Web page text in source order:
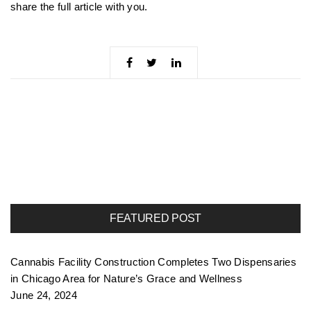
share the full article with you.
FEATURED POST
Cannabis Facility Construction Completes Two Dispensaries
in Chicago Area for Nature’s Grace and Wellness
June 24, 2024